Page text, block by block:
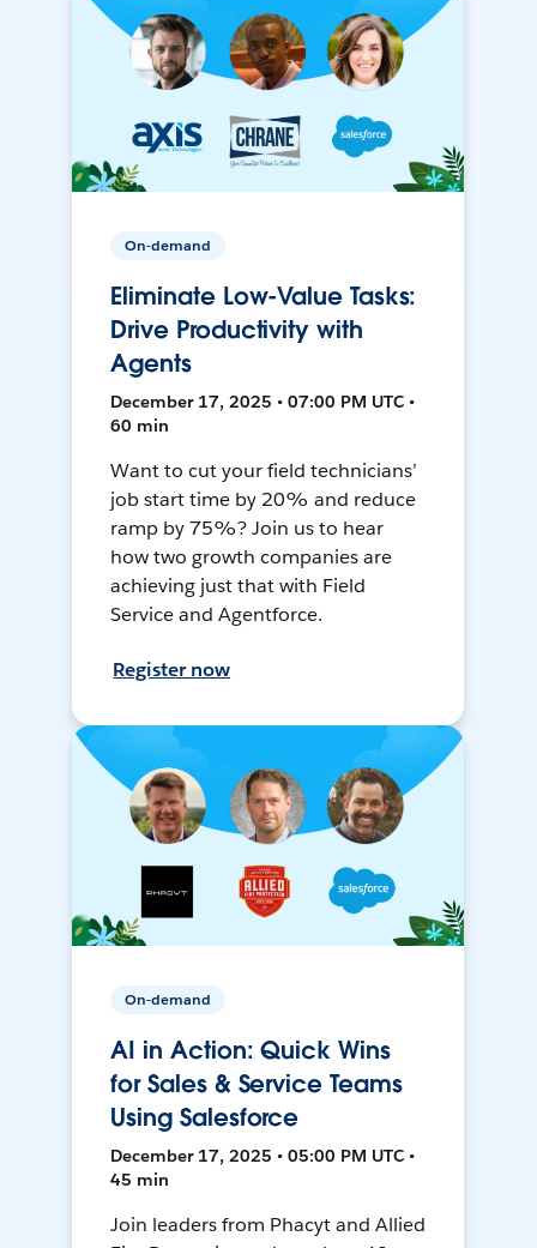
On-demand
Eliminate Low-Value Tasks:
Drive Productivity with
Agents
December 17, 2025 • 07:00 PM UTC •
60 min
Want to cut your field technicians’
job start time by 20% and reduce
ramp by 75%? Join us to hear
how two growth companies are
achieving just that with Field
Service and Agentforce.
Register now
On-demand
AI in Action: Quick Wins
for Sales & Service Teams
Using Salesforce
December 17, 2025 • 05:00 PM UTC •
45 min
Join leaders from Phacyt and Allied